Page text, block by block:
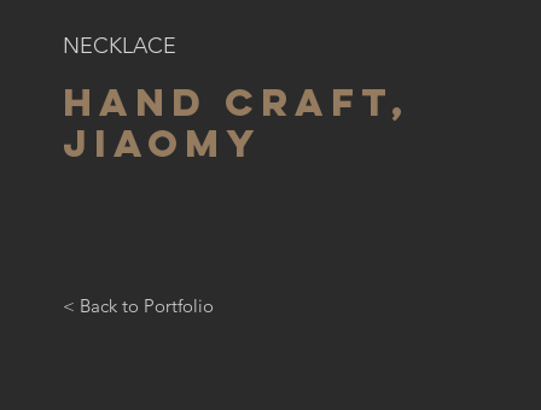
NECKLACE
HAND CRAFT,
JIAOMY
< Back to Portfolio